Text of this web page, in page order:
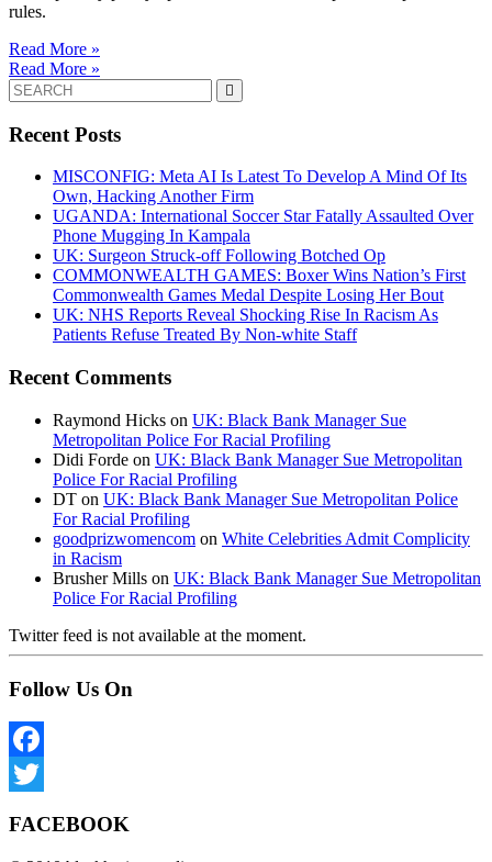
rules.
Read More »
Read More »
Search
for:
Recent Posts
MISCONFIG: Meta AI Is Latest To Develop A Mind Of Its
Own, Hacking Another Firm
UGANDA: International Soccer Star Fatally Assaulted Over
Phone Mugging In Kampala
UK: Surgeon Struck-off Following Botched Op
COMMONWEALTH GAMES: Boxer Wins Nation’s First
Commonwealth Games Medal Despite Losing Her Bout
UK: NHS Reports Reveal Shocking Rise In Racism As
Patients Refuse Treated By Non-white Staff
Recent Comments
Raymond Hicks on UK: Black Bank Manager Sue
Metropolitan Police For Racial Profiling
Didi Forde on UK: Black Bank Manager Sue Metropolitan
Police For Racial Profiling
DT on UK: Black Bank Manager Sue Metropolitan Police
For Racial Profiling
goodprizwomencom on White Celebrities Admit Complicity
in Racism
Brusher Mills on UK: Black Bank Manager Sue Metropolitan
Police For Racial Profiling
Twitter feed is not available at the moment.
Follow Us On
Facebook
FACEBOOK